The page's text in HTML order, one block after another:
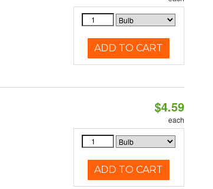
ADD TO CART
$4.59
each
ADD TO CART